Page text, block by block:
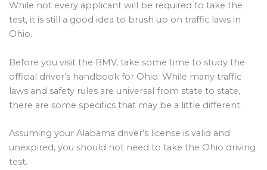
While not every applicant will be required to take the
test, it is still a good idea to brush up on traffic laws in
Ohio.
Before you visit the BMV, take some time to study the
official driver’s handbook for Ohio. While many traffic
laws and safety rules are universal from state to state,
there are some specifics that may be a little different.
Assuming your Alabama driver’s license is valid and
unexpired, you should not need to take the Ohio driving
test.